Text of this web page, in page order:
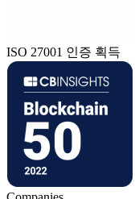
ISO 27001 인증 획득